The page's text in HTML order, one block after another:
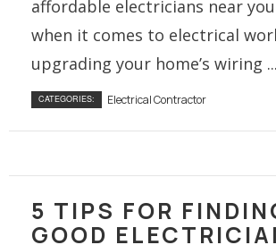
affordable electricians near
when it comes to electrical
upgrading your home’s wiring ...
CATEGORIES: Electrical Contractor
5 TIPS FOR
GOOD